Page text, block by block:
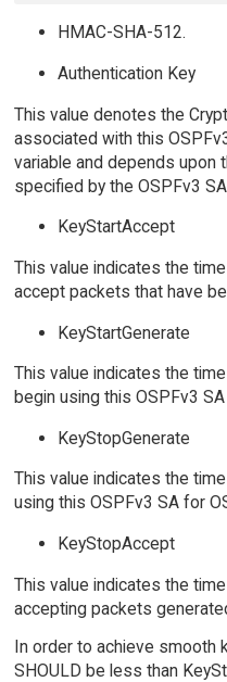
HMAC-SHA-512.
Authentication Key
This value denotes the
associated with this
variable and depends upon
specified by the OSPFv3
KeyStartAccept
This value indicates the
accept packets that have
KeyStartGenerate
This value indicates the
begin using this OSPFv3
KeyStopGenerate
This value indicates the
using this OSPFv3 SA for
KeyStopAccept
This value indicates the
accepting packets
In order to achieve smooth
SHOULD be less than